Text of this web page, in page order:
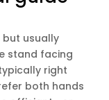
usually
stand facing
right
both hands